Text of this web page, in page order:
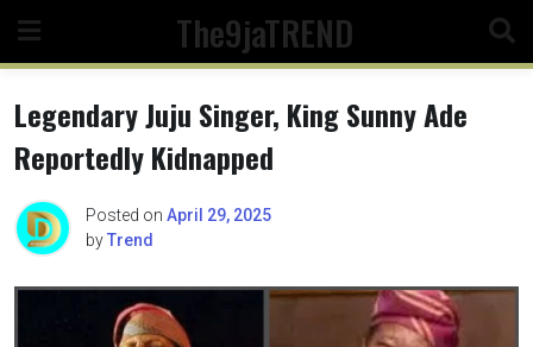
content
The9jaTREND
Legendary Juju Singer, King Sunny Ade
Reportedly Kidnapped
Posted on April 29, 2025
byTrend